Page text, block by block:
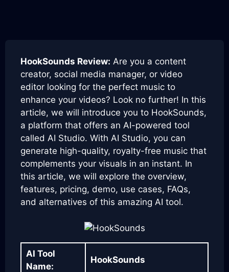
HookSounds Review: Are you a content
creator, social media manager, or video
editor looking for the perfect music to
enhance your videos? Look no further! In this
article, we will introduce you to HookSounds,
a platform that offers an AI-powered tool
called AI Studio. With AI Studio, you can
generate high-quality, royalty-free music that
complements your visuals in an instant. In
this article, we will explore the overview,
features, pricing, demo, use cases, FAQs,
and alternatives of this amazing AI tool.
AI Tool
Name:
HookSounds